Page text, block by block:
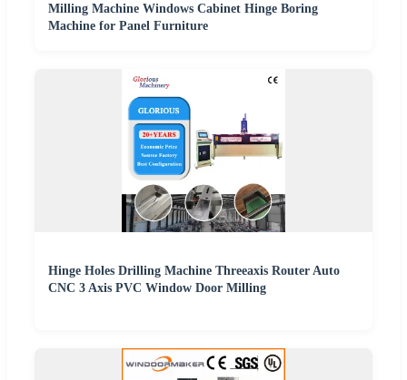
Milling Machine Windows Cabinet Hinge Boring
Machine for Panel Furniture
Hinge Holes Drilling Machine Threeaxis Router Auto
CNC 3 Axis PVC Window Door Milling